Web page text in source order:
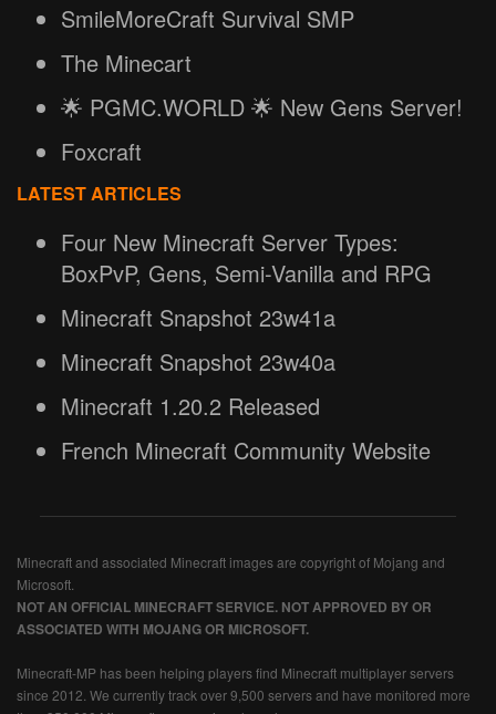
SmileMoreCraft Survival SMP
The Minecart
🌟 PGMC.WORLD 🌟 New Gens Server!
Foxcraft
LATEST ARTICLES
Four New Minecraft Server Types:
BoxPvP, Gens, Semi-Vanilla and RPG
Minecraft Snapshot 23w41a
Minecraft Snapshot 23w40a
Minecraft 1.20.2 Released
French Minecraft Community Website
Minecraft and associated Minecraft images are copyright of Mojang and
Microsoft.
NOT AN OFFICIAL MINECRAFT SERVICE. NOT APPROVED BY OR
ASSOCIATED WITH MOJANG OR MICROSOFT.
Minecraft-MP has been helping players find Minecraft multiplayer servers
since 2012. We currently track over 9,500 servers and have monitored more